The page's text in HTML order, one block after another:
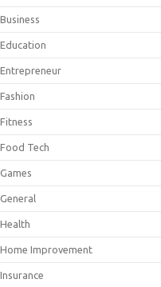
Business
Education
Entrepreneur
Fashion
Fitness
Food Tech
Games
General
Health
Home Improvement
Insurance